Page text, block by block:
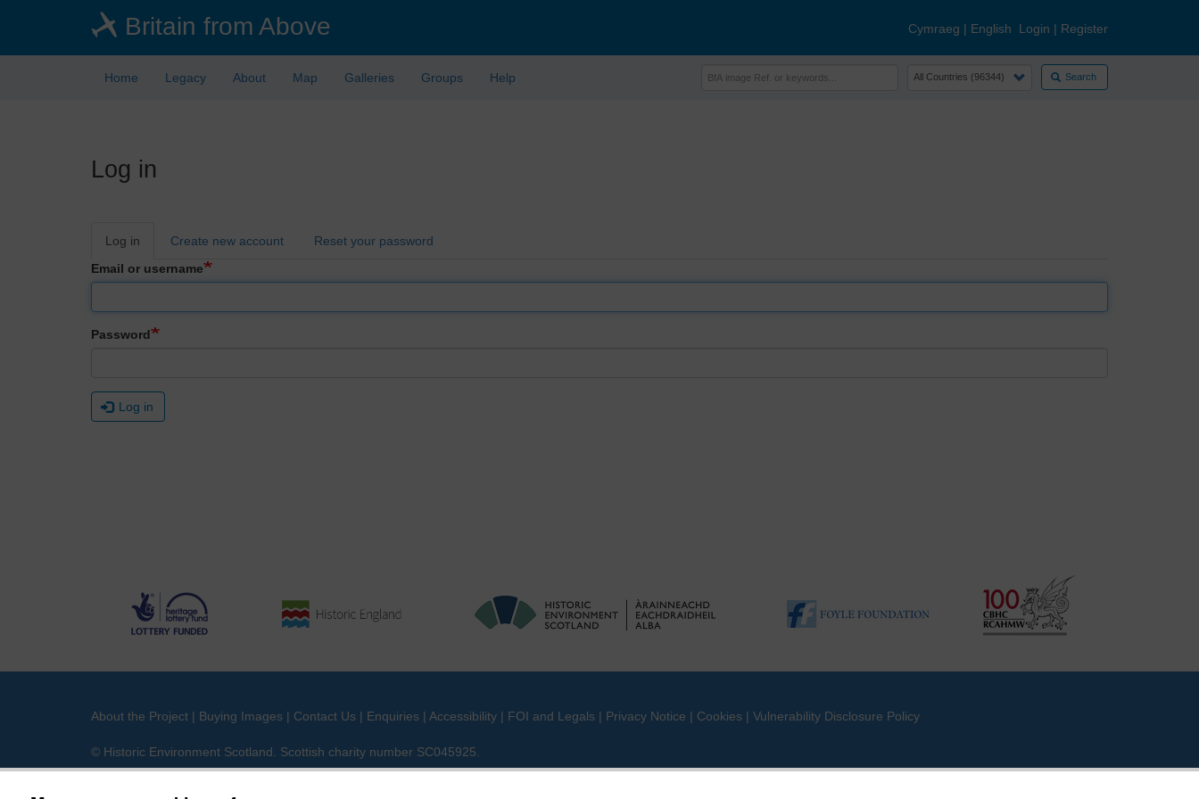
Britain from Above Cymraeg | English Login | Register
Home Legacy About Map Galleries Groups Help Search
Log in
Primary
Log in Create new account
Reset your password
Email or username
Password
Log in
About the Project | Buying Images | Contact Us | Enquiries | Accessibility | FOI and Legals | Privacy Notice | Cookies | Vulnerability Disclosure Policy
© Historic Environment Scotland. Scottish charity number SC045925.